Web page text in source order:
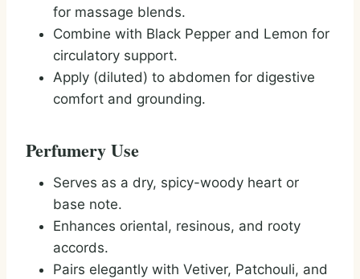
for massage blends.
Combine with Black Pepper and Lemon for
circulatory support.
Apply (diluted) to abdomen for digestive
comfort and grounding.
Perfumery Use
Serves as a dry, spicy-woody heart or
base note.
Enhances oriental, resinous, and rooty
accords.
Pairs elegantly with Vetiver, Patchouli, and